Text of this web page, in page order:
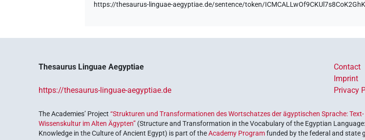
https://thesaurus-linguae-aegyptiae.de/sentence/token/
Thesaurus Linguae Aegyptiae
https://thesaurus-linguae-aegyptiae.de
Contact
Imprint
Privacy
The Academies’ Project“Strukturen und Transformationen des Wortschatzes der ägyptischen Sprache: Text-
Wissenskultur im Alten Ägypten” (Structure and Transformation in the Vocabulary of the Egyptian
Knowledge in the Culture of Ancient Egypt) is part of theAcademy Programfunded by the federal and state